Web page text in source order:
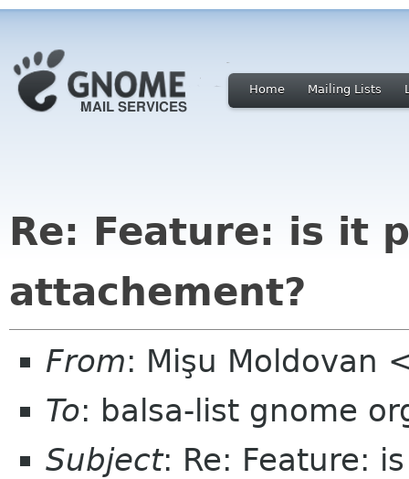
Home Mailing Lists
Re: Feature: is it
attachement?
From: Mişu Moldovan
To: balsa-list gnome
Subject: Re: Feature: